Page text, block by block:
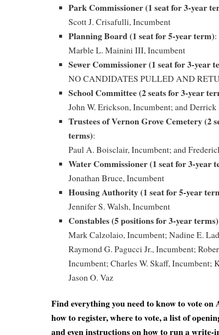
Park Commissioner (1 seat for 3-year
Scott J. Crisafulli, Incumbent
Planning Board (1 seat for 5-year term):
Marble L. Mainini III, Incumbent
Sewer Commissioner (1 seat for 3-year
NO CANDIDATES PULLED AND
School Committee (2 seats for 3-year
John W. Erickson, Incumbent; and Derrick
Trustees of Vernon Grove Cemetery (2
terms):
Paul A. Boisclair, Incumbent; and
Water Commissioner (1 seat for 3-year
Jonathan Bruce, Incumbent
Housing Authority (1 seat for 5-year
Jennifer S. Walsh, Incumbent
Constables (5 positions for 3-yearterms)
Mark Calzolaio, Incumbent; Nadine E.
Raymond G. Pagucci Jr., Incumbent;
Incumbent; Charles W. Skaff, Incumbent;
Jason O. Vaz
Find everything you need to know to vote
how to register, where to vote, a list of
and even instructions on how to run a write-